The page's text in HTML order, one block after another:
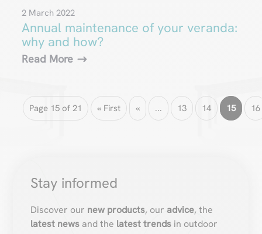
Annual maintenance of your veranda:
why and how?
2 March 2022
Read More
Page 15 of 21 « First « ... 13 14 15 16
Stay informed
Discover our new products, our advice, the
latest news and the latest trends in outdoor